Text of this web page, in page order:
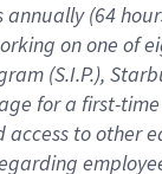
annually (64
onone of
(S.I.P.),
for a first-
access to other